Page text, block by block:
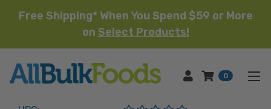
Free Shipping* When You Spend $59 or More
on Select Products!
HOME 0